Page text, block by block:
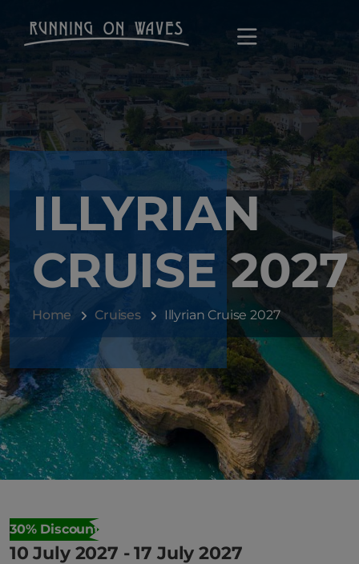
ILLYRIAN
CRUISE 2027
Home Cruises Illyrian Cruise 2027
30% Discount
10 July 2027 - 17 July 2027